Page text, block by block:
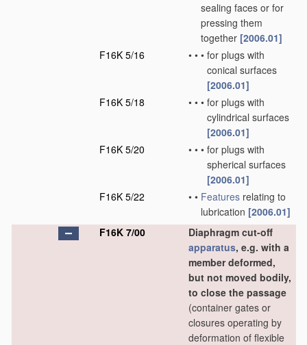
sealing faces or for
pressing them
together [2006.01]
F16K 5/16
• • • for plugs with
conical surfaces
[2006.01]
F16K 5/18
• • • for plugs with
cylindrical surfaces
[2006.01]
F16K 5/20
• • • for plugs with
spherical surfaces
[2006.01]
F16K 5/22
• • Features relating to
lubrication [2006.01]
F16K 7/00
Diaphragm cut-off
apparatus, e.g. with a
member deformed,
but not moved bodily,
to close the passage
(container gates or
closures operating by
deformation of flexible